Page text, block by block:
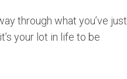
through what you’ve just
your lot in life to be